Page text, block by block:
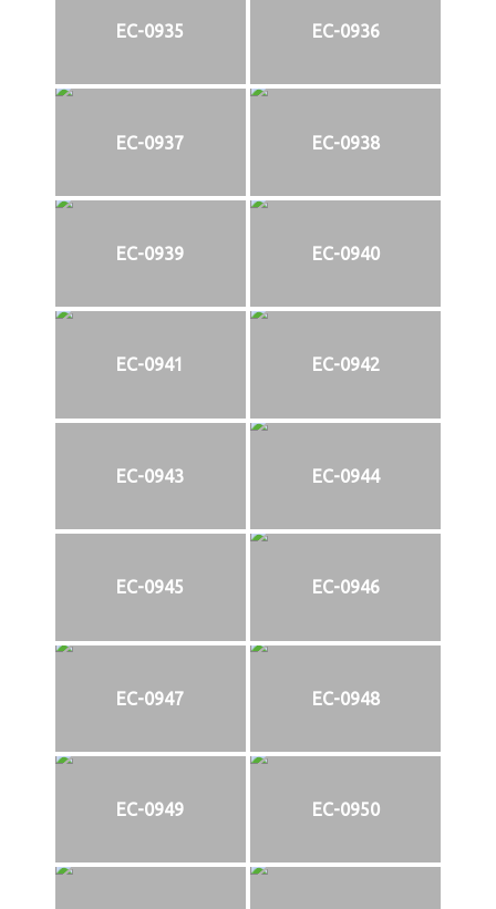
EC-0935 EC-0936
EC-0937 EC-0938
EC-0939 EC-0940
EC-0941 EC-0942
EC-0943 EC-0944
EC-0945 EC-0946
EC-0947 EC-0948
EC-0949 EC-0950